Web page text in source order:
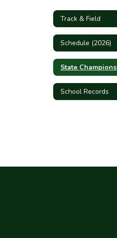
Track & Field
Schedule (2026)
State Champions
School Records